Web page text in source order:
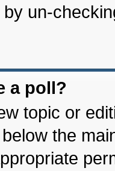
un-
a poll?
topic or
below the